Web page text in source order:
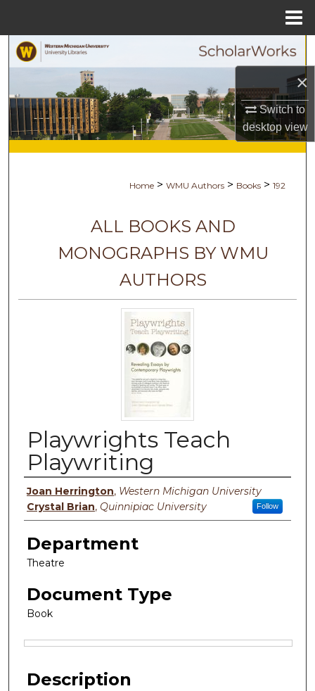
×
Switch to
desktopview
Browse Collections
My Account
About
Digital Commons Network™
Home > WMU Authors > Books > 192
ALL BOOKS AND
MONOGRAPHS BY WMU
AUTHORS
Playwrights Teach
Playwriting
Authors
Joan Herrington, Western Michigan University
Follow
Crystal Brian, Quinnipiac University
Department
Theatre
Document Type
Book
Description